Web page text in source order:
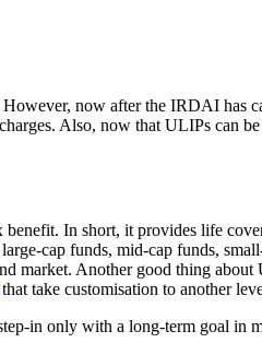
now after the IRDAI has
Also, now that ULIPs can
In short, it provides life
cap funds, mid-cap funds,
market. Another good thing
that take customisation to another
in only with a long-term goal in